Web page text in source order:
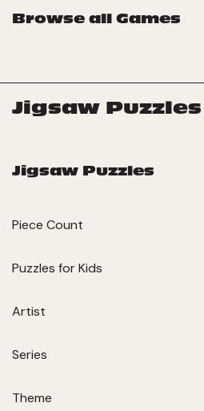
Browse all Games
Jigsaw Puzzles
Jigsaw Puzzles
Piece Count
Puzzles for Kids
Artist
Series
Theme